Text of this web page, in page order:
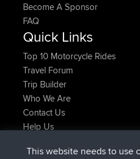
Become A Sponsor
FAQ
Quick Links
Top 10 Motorcycle Rides
Travel Forum
Trip Builder
Who We Are
Contact Us
Help Us
This website needs to use